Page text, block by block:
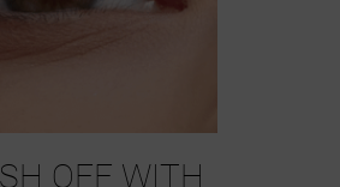
OFF WITH